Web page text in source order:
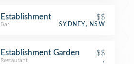
Establishment $$
Bar SYDNEY, NSW
Establishment Garden $$
Restaurant ,